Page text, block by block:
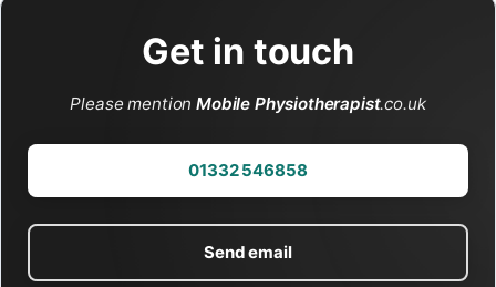
Get in touch
Please mentionMobile Physiotherapist.co.uk
01332 546858
Send email